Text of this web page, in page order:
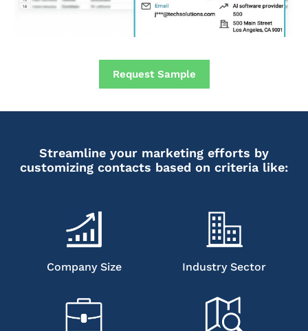
Request Sample
Streamline your marketing efforts by
customizing contacts based on criteria like:
Company Size Industry Sector